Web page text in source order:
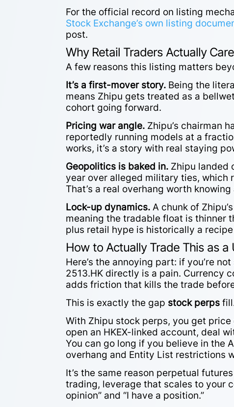
For the official record on listing
Stock Exchange’s own listing
post.
Why Retail Traders Actually Care
A few reasons this listing matters
It’s a first-mover story. Being the
means Zhipu gets treated as a
cohort going forward.
Pricing war angle. Zhipu’s chairman
reportedly running models at a
works, it’s a story with real staying
Geopolitics is baked in. Zhipu landed
year over alleged military ties, which
That’s a real overhang worth
Lock-up dynamics. A chunk of
meaning the tradable float is thinner
plus retail hype is historically a
How to Actually Trade This as a
Here’s the annoying part: if you’re
2513.HK directly is a pain. Currency
adds friction that kills the trade
This is exactly the gap stock perps
With Zhipu stock perps, you get
open an HKEX-linked account, deal
You can go long if you believe in the
overhang and Entity List restrictions
It’s the same reason perpetual
trading, leverage that scales to your
opinion” and “I have a position.”